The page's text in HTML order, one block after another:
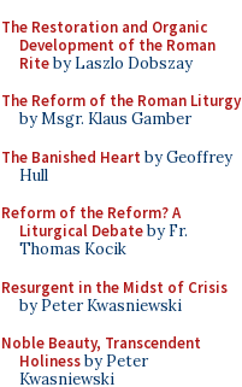
The Restoration and Organic
Development of the Roman
Riteby Laszlo Dobszay
The Reform of the Roman Liturgy
by Msgr. Klaus Gamber
The Banished Heart by Geoffrey
Hull
Reform of the Reform? A
Liturgical Debateby Fr.
Thomas Kocik
Resurgent in the Midst of Crisis
by Peter Kwasniewski
Noble Beauty, Transcendent
Holinessby Peter
Kwasniewski